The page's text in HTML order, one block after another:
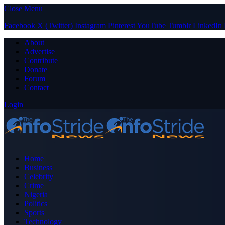
Close Menu
Facebook X (Twitter) Instagram PinterestYouTube Tumblr LinkedIn
About
Advertise
Contribute
Donate
Forum
Contact
Login
Home
Business
Celebrity
Crime
Nigeria
Politics
Sports
Technology